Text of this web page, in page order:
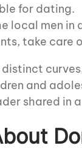
for dating.
local men
take
and
shared in